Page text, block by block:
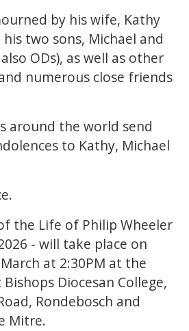
by his wife, Kathy
his two sons, Michael and
ODs), as well as other
numerous close friends
around the world send
to Kathy, Michael
the Life of Philip Wheeler
- will take place on
at 2:30PM at the
Diocesan College,
Rondebosch and
Mitre.